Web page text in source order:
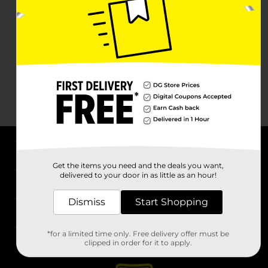
Stores
Get the items you need and the deals you want,
delivered to your door in as little as an hour!
Dismiss Start Shopping
*for a limited time only. Free delivery offer must be
clipped in order for it to apply.